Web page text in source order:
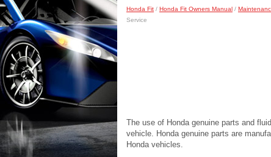
Honda Fit / Honda Fit Owners Manual /
Service
The use of Honda genuine parts and
vehicle. Honda genuine parts are
Honda vehicles.